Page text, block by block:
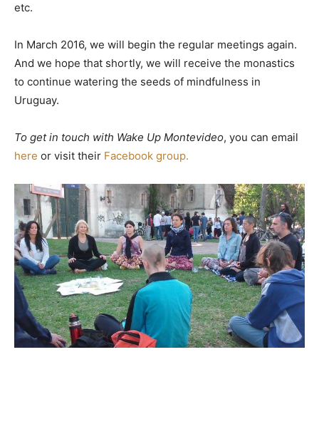
etc.
In March 2016, we will begin the regular meetings again.
And we hope that shortly, we will receive the monastics
to continue watering the seeds of mindfulness in
Uruguay.
To get in touch with Wake Up Montevideo, you can email
here or visit their Facebook group.